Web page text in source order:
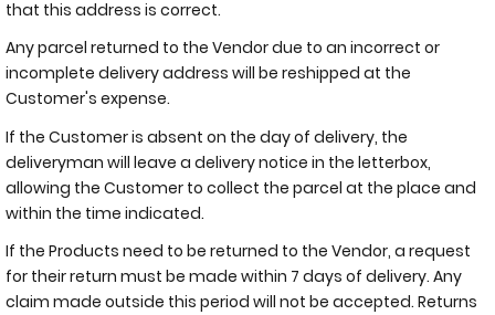
that this address is correct.
Any parcel returned to the Vendor due to an incorrect or
incomplete delivery address will be reshipped at the
Customer's expense.
If the Customer is absent on the day of delivery, the
deliveryman will leave a delivery notice in the letterbox,
allowing the Customer to collect the parcel at the place and
within the time indicated.
If the Products need to be returned to the Vendor, a request
for their return must be made within 7 days of delivery. Any
claim made outside this period will not be accepted. Returns